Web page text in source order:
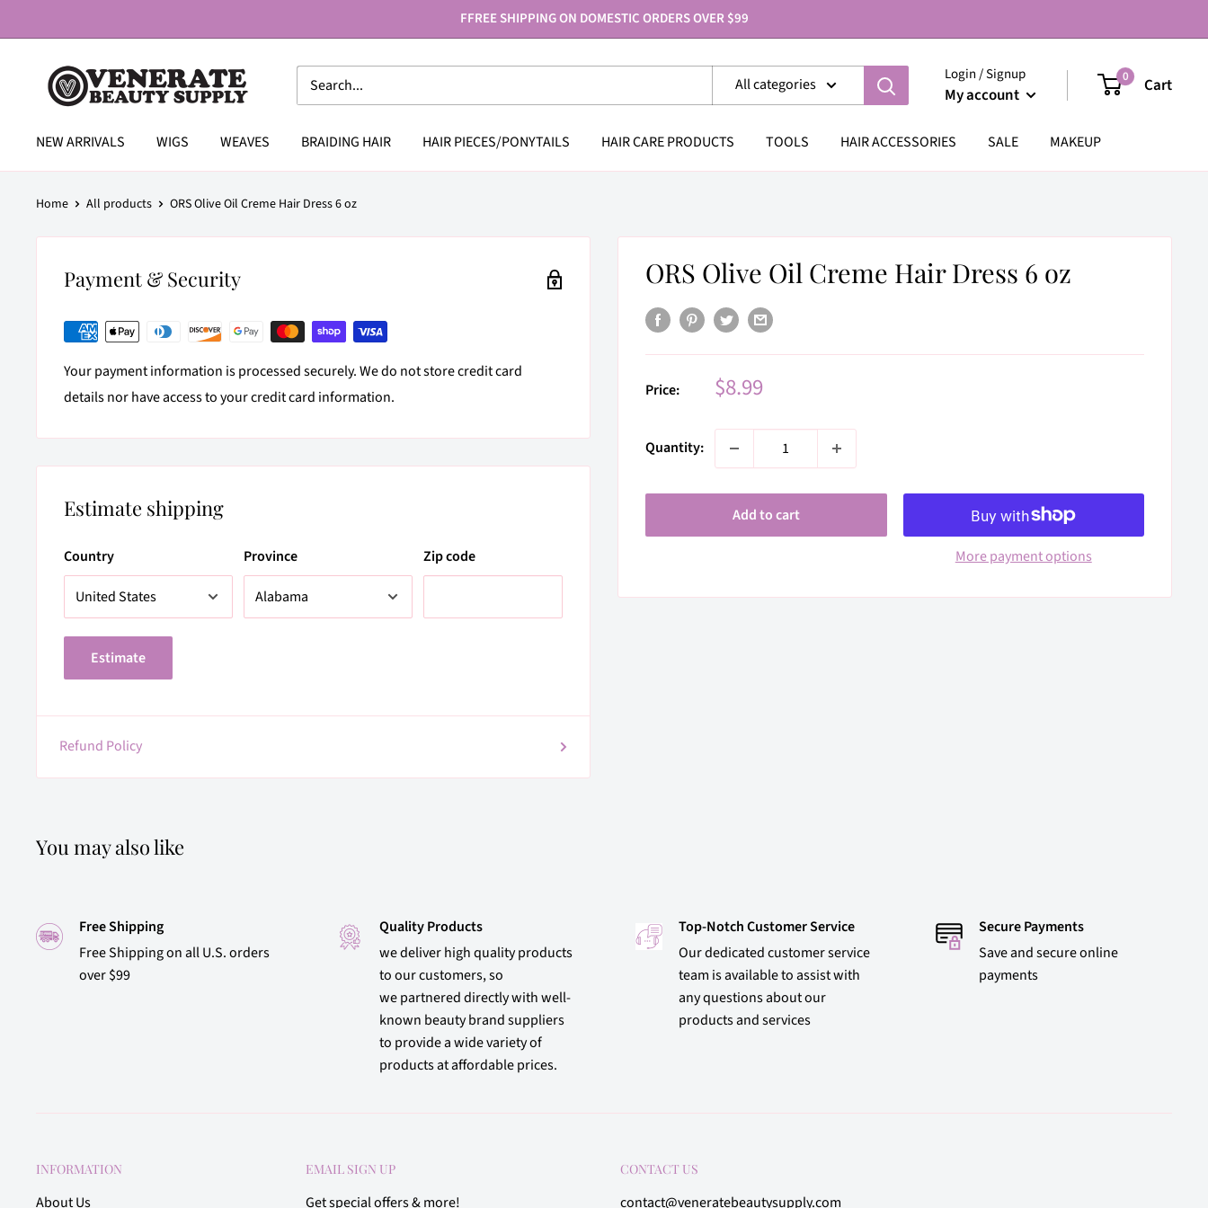
to
FFREE SHIPPING ON DOMESTIC ORDERS OVER $99
Venerate
Beauty
All categories
Login / Signup
My account
0 Cart
NEW ARRIVALS WIGS WEAVES BRAIDING HAIR HAIR PIECES/PONYTAILS HAIR CARE PRODUCTS TOOLS HAIR ACCESSORIES SALE MAKEUP
Home All products ORS Olive Oil Creme Hair Dress 6 oz
ORS Olive Oil Creme Hair Dress 6 oz
Price: Sale
$8.99
Quantity:
Add to cart
More payment options
Payment & Security
Your payment information is processed securely. We do not store credit card
details nor have access to your credit card information.
Estimate shipping
Country Province Zip code
Estimate
Refund Policy
You may also like
Free Shipping
Free Shipping on all U.S. orders
over $99
Quality Products
we deliver high quality products
to our customers, so
we partnered directly with well-
known beauty brand suppliers
to provide a wide variety of
products at affordable prices.
Top-Notch Customer Service
Our dedicated customer service
team is available to assist with
any questions about our
products and services
Secure Payments
Save and secure online
payments
INFORMATION
About Us
EMAIL SIGN UP
Get special offers & more!
CONTACT US
contact@veneratebeautysupply.com